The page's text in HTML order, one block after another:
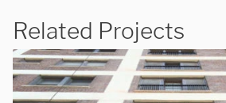
Related Projects